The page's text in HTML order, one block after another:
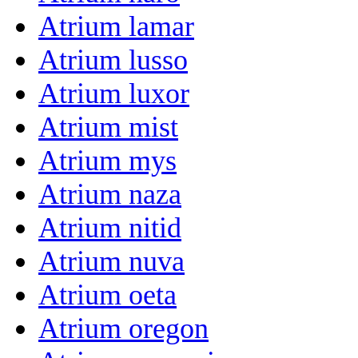
Atrium lamar
Atrium lusso
Atrium luxor
Atrium mist
Atrium mys
Atrium naza
Atrium nitid
Atrium nuva
Atrium oeta
Atrium oregon